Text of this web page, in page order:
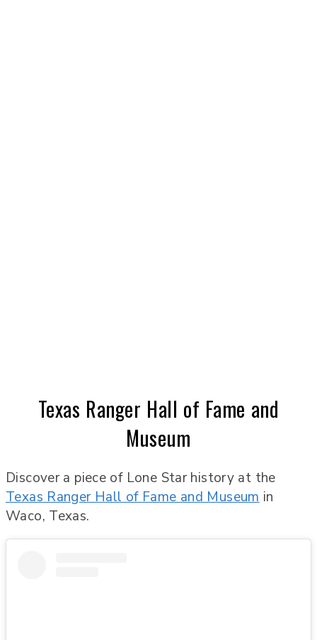
Texas Ranger Hall of Fame and
Museum
Discover a piece of Lone Star history at the
Texas Ranger Hall of Fame and Museumin
Waco, Texas.